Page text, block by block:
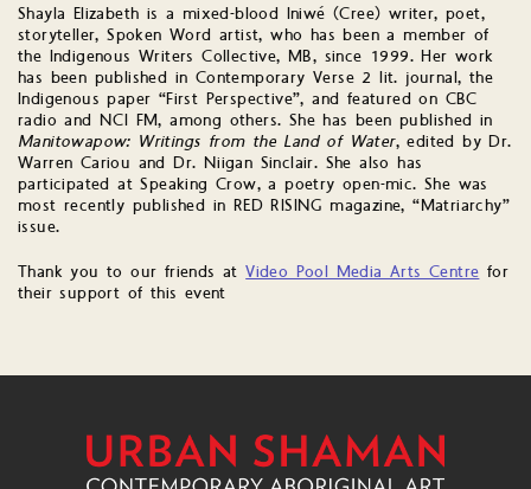
Shayla Elizabeth is a mixed-blood Iniwé (Cree) writer, poet,
storyteller, Spoken Word artist, who has been a member of
the Indigenous Writers Collective, MB, since 1999. Her work
has been published in Contemporary Verse 2 lit. journal, the
Indigenous paper “First Perspective”, and featured on CBC
radio and NCI FM, among others. She has been published in
Manitowapow: Writings from the Land of Water, edited by Dr.
Warren Cariou and Dr. Niigan Sinclair. She also has
participated at Speaking Crow, a poetry open-mic. She was
most recently published in RED RISING magazine, “Matriarchy”
issue.
Thank you to our friends atVideo Pool Media Arts Centrefor
their support of this event